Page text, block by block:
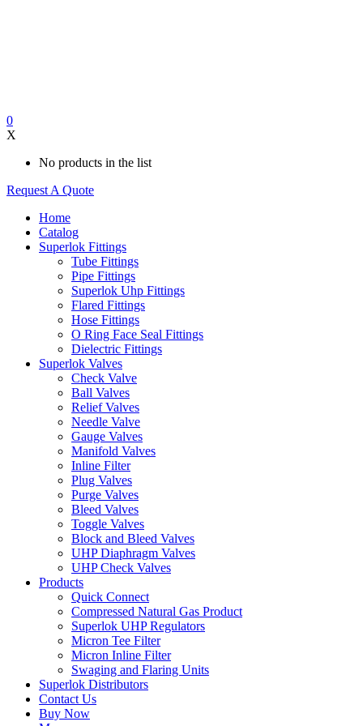
0
X
No products in the list
Request A Quote
Home
Catalog
Superlok Fittings
Tube Fittings
Pipe Fittings
Superlok Uhp Fittings
Flared Fittings
Hose Fittings
O Ring Face Seal Fittings
Dielectric Fittings
Superlok Valves
Check Valve
Ball Valves
Relief Valves
Needle Valve
Gauge Valves
Manifold Valves
Inline Filter
Plug Valves
Purge Valves
Bleed Valves
Toggle Valves
Block and Bleed Valves
UHP Diaphragm Valves
UHP Check Valves
Products
Quick Connect
Compressed Natural Gas Product
Superlok UHP Regulators
Micron Tee Filter
Micron Inline Filter
Swaging and Flaring Units
Superlok Distributors
Contact Us
Buy Now